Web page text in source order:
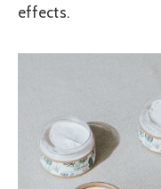
effects.